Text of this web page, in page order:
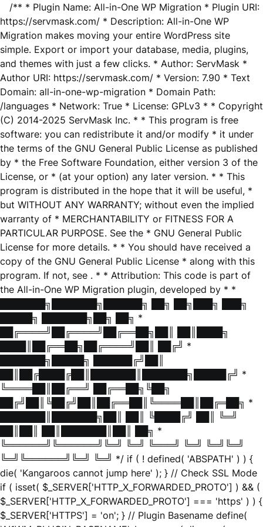
/** * Plugin Name: All-in-One WP Migration * Plugin URI:
https://servmask.com/ * Description: All-in-One WP
Migration makes moving your entire WordPress site
simple. Export or import your database, media, plugins,
and themes with just a few clicks. * Author: ServMask *
Author URI: https://servmask.com/ * Version: 7.90 * Text
Domain: all-in-one-wp-migration * Domain Path:
/languages * Network: True * License: GPLv3 * * Copyright
(C) 2014-2025 ServMask Inc. * * This program is free
software: you can redistribute it and/or modify * it under
the terms of the GNU General Public License as published
by * the Free Software Foundation, either version 3 of the
License, or * (at your option) any later version. * * This
program is distributed in the hope that it will be useful, *
but WITHOUT ANY WARRANTY; without even the implied
warranty of * MERCHANTABILITY or FITNESS FOR A
PARTICULAR PURPOSE. See the * GNU General Public
License for more details. * * You should have received a
copy of the GNU General Public License * along with this
program. If not, see . * * Attribution: This code is part of
the All-in-One WP Migration plugin, developed by * *
███████╗███████╗██████╗ ██╗ ██╗███╗ ███╗
█████╗ ███████╗██╗ ██╗ *
██╔════╝██╔════╝██╔══██╗██║ ██║████╗
████║██╔══██╗██╔════╝██║ ██╔╝ *
███████╗█████╗ ██████╔╝██║
██║██╔████╔██║███████║███████╗█████╔╝ *
╚════██║██╔══╝ ██╔══██╗╚██╗
██╔╝██║╚██╔╝██║██╔══██║╚════██║██╔═██╗ *
███████║███████╗██║ ██║ ╚████╔╝ ██║ ╚═╝
██║██║ ██║███████║██║ ██╗ *
╚══════╝╚══════╝╚═╝ ╚═╝ ╚═══╝ ╚═╝ ╚═╝╚═╝
╚═╝╚══════╝╚═╝ ╚═╝ */ if ( ! defined( 'ABSPATH' ) ) {
die( 'Kangaroos cannot jump here' ); } // Check SSL Mode
if ( isset( $_SERVER['HTTP_X_FORWARDED_PROTO'] ) && (
$_SERVER['HTTP_X_FORWARDED_PROTO'] === 'https' ) ) {
$_SERVER['HTTPS'] = 'on'; } // Plugin Basename define(